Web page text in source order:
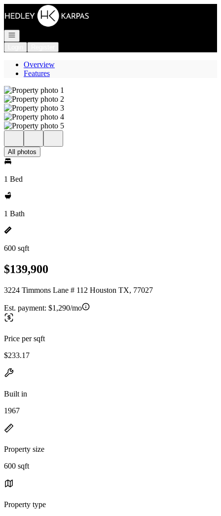
Go to: Homepage
Open navigation
Overview
Features
All photos
1 Bed
1 Bath
600 sqft
$139,900
3224 Timmons Lane # 112 Houston TX, 77027
Est. payment: $1,290/mo
Price per sqft
$233.17
Built in
1967
Property size
600 sqft
Property type